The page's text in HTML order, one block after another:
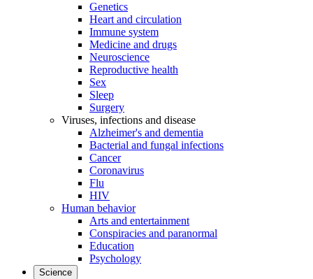
Genetics
Heart and circulation
Immune system
Medicine and drugs
Neuroscience
Reproductive health
Sex
Sleep
Surgery
Viruses, infections and disease
Alzheimer's and dementia
Bacterial and fungal infections
Cancer
Coronavirus
Flu
HIV
Human behavior
Arts and entertainment
Conspiracies and paranormal
Education
Psychology
Science